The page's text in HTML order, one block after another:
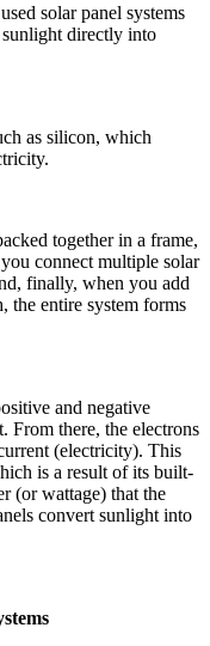
solar panel systems
directly into
as silicon, which
together in a frame,
connect multiple solar
finally, when you add
the entire system forms
and negative
From there, the electrons
(electricity). This
is a result of its built-
(or wattage) that the
convert sunlight into